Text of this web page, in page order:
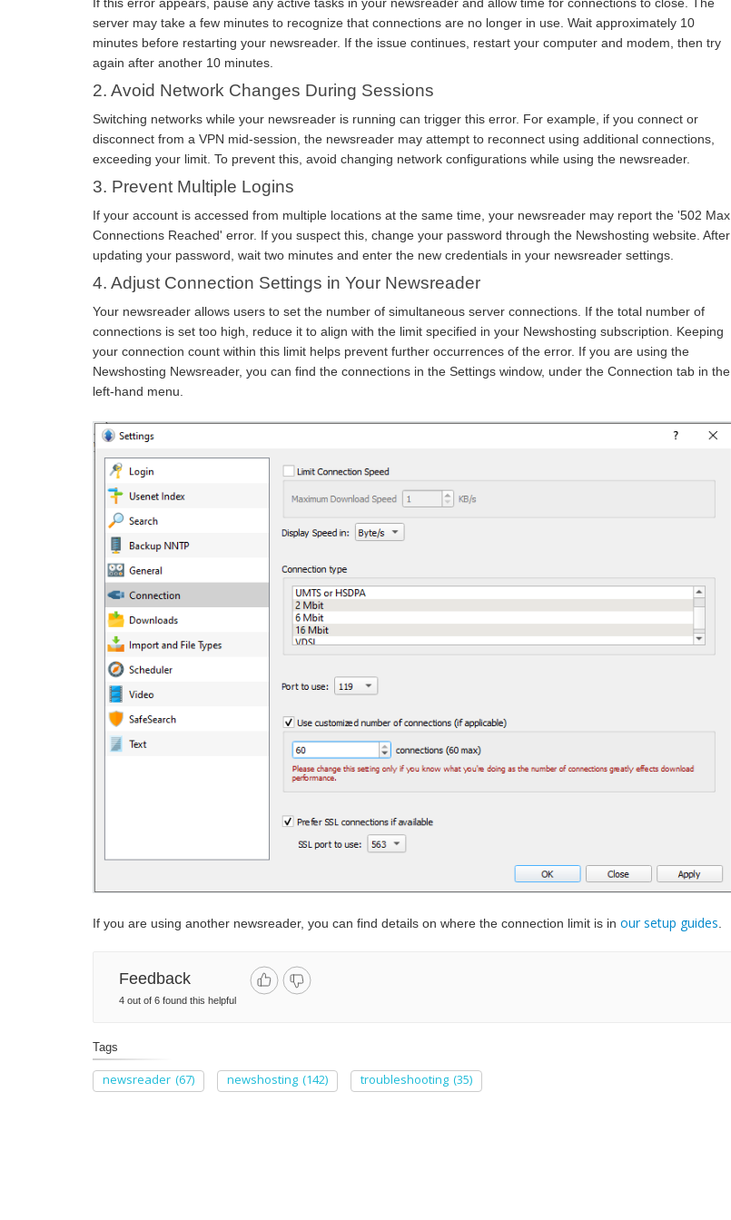
server may take a few minutes to recognize that connections are no longer in use. Wait approximately 10
minutes before restarting your newsreader. If the issue continues, restart your computer and modem, then try
again after another 10 minutes.
2. Avoid Network Changes During Sessions
Switching networks while your newsreader is running can trigger this error. For example, if you connect or
disconnect from a VPN mid-session, the newsreader may attempt to reconnect using additional connections,
exceeding your limit. To prevent this, avoid changing network configurations while using the newsreader.
3. Prevent Multiple Logins
If your account is accessed from multiple locations at the same time, your newsreader may report the '502 Max
Connections Reached' error. If you suspect this, change your password through the Newshosting website. After
updating your password, wait two minutes and enter the new credentials in your newsreader settings.
4. Adjust Connection Settings in Your Newsreader
Your newsreader allows users to set the number of simultaneous server connections. If the total number of
connections is set too high, reduce it to align with the limit specified in your Newshosting subscription. Keeping
your connection count within this limit helps prevent further occurrences of the error. If you are using the
Newshosting Newsreader, you can find the connections in the Settings window, under the Connection tab in the
left-hand menu.
If you are using another newsreader, you can find details on where the connection limit is in our setup guides
Feedback
4 out of 6 found this helpful
Tags
newsreader (67) newshosting (142) troubleshooting (35)